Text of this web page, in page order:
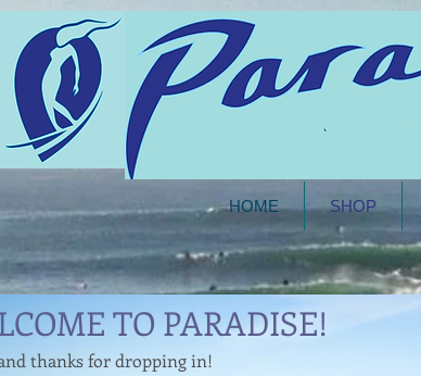
HOME SHOP
WOMAN
TO PARADISE!
thanks for dropping in!